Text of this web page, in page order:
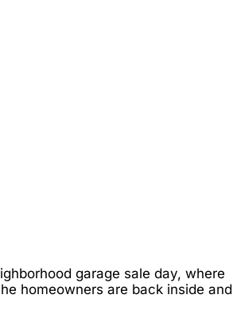
garage sale day, where
homeowners are back inside and